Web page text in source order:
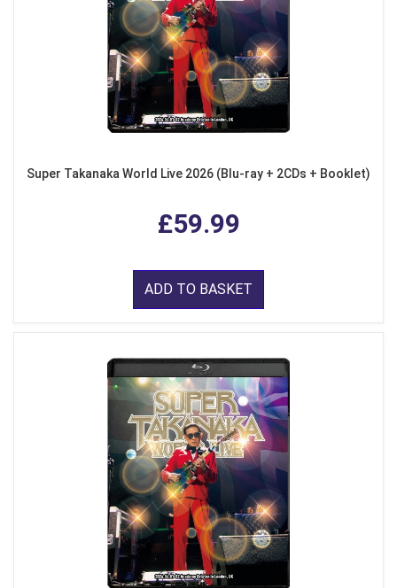
Super Takanaka World Live 2026 (Blu-ray + 2CDs + Booklet)
£59.99
ADD TO BASKET